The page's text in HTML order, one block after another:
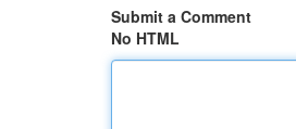
Submit a Comment
No HTML